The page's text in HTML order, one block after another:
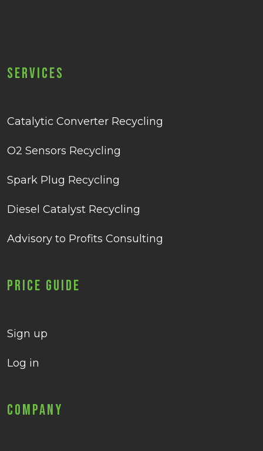
Services
Catalytic Converter Recycling
O2 Sensors Recycling
Spark Plug Recycling
Diesel Catalyst Recycling
Advisory to Profits Consulting
Price Guide
Sign up
Log in
Company